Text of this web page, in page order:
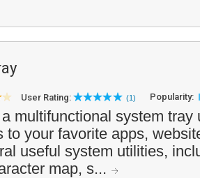
User Rating: (1) Popularity:
multifunctional system tray
to your favorite apps,
useful system utilities,
map, s...